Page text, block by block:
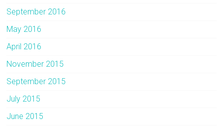
September 2016
May 2016
April 2016
November 2015
September 2015
July 2015
June 2015